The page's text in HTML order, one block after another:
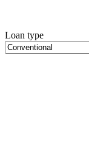
Loan type